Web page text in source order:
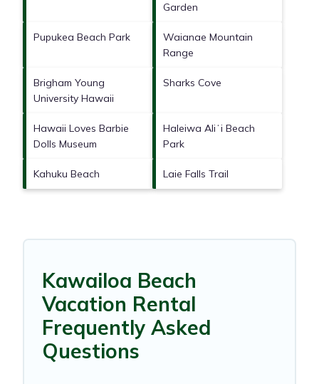
Garden
Pupukea Beach Park
Waianae Mountain
Range
Brigham Young
University Hawaii
Sharks Cove
Hawaii Loves Barbie
Dolls Museum
Haleiwa Aliʻi Beach
Park
Kahuku Beach Laie Falls Trail
Kawailoa Beach
Vacation Rental
Frequently Asked
Questions